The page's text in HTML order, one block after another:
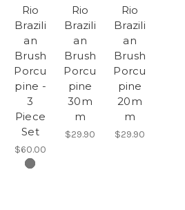
Rio
Brazili
an
Brush
Porcu
pine -
3
Piece
Set
$60.00
Rio
Brazili
an
Brush
Porcu
pine
30m
m
$29.90
Rio
Brazili
an
Brush
Porcu
pine
20m
m
$29.90